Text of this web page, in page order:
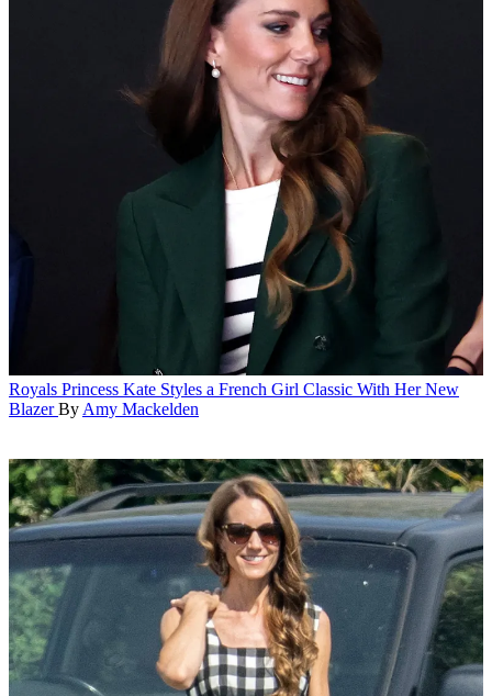
Royals Princess Kate Styles a French Girl Classic With Her New
Blazer ByAmy Mackelden